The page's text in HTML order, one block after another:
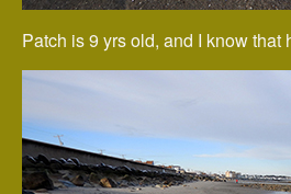
Patch is 9 yrs old, and I know that